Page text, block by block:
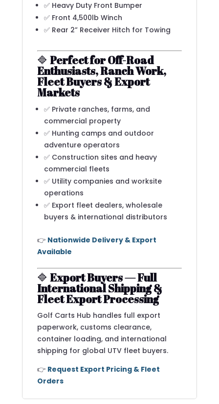
✅ Heavy Duty Front Bumper
✅ Front 4,500lb Winch
✅ Rear 2” Receiver Hitch for Towing
🔷 Perfect for Off-Road
Enthusiasts, Ranch Work,
Fleet Buyers & Export
Markets
✅ Private ranches, farms, and
commercial property
✅ Hunting camps and outdoor
adventure operators
✅ Construction sites and heavy
commercial fleets
✅ Utility companies and worksite
operations
✅ Export fleet dealers, wholesale
buyers & international distributors
👉 Nationwide Delivery & Export
Available
🔷 Export Buyers — Full
International Shipping &
Fleet Export Processing
Golf Carts Hub handles full export
paperwork, customs clearance,
container loading, and international
shipping for global UTV fleet buyers.
👉 Request Export Pricing & Fleet
Orders